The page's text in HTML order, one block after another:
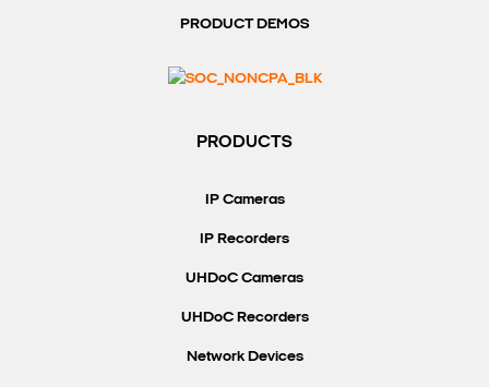
PRODUCT DEMOS
PRODUCTS
IP Cameras
IP Recorders
UHDoC Cameras
UHDoC Recorders
Network Devices